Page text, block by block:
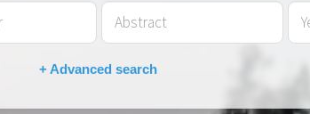
+ Advanced search